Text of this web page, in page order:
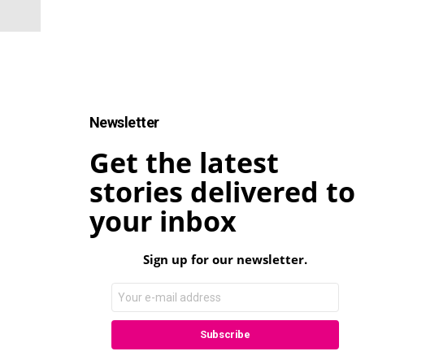
Newsletter
Get the latest
stories delivered to
your inbox
Sign up for our newsletter.